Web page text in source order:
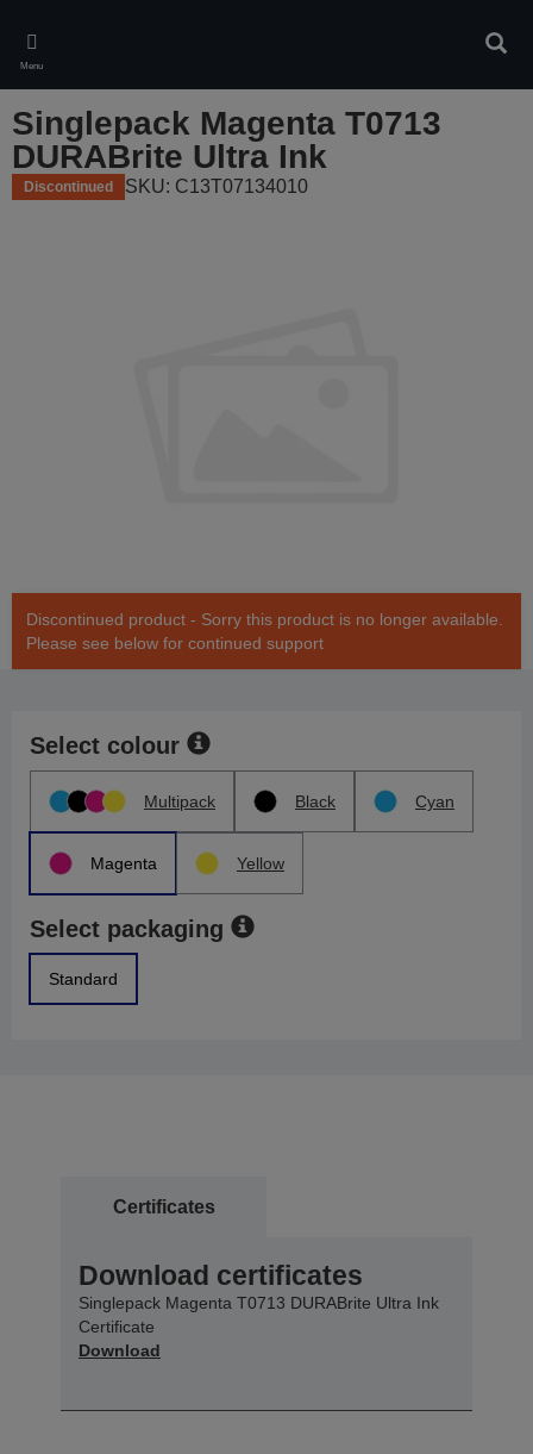
main
content
Menu
Singlepack Magenta T0713
DURABrite Ultra Ink
Discontinued SKU: C13T07134010
Discontinued product - Sorry this product is no longer available.
Please see below for continued support
Select colour
Multipack Black Cyan
Magenta Yellow
Select packaging
Standard
Certificates
Download certificates
Singlepack Magenta T0713 DURABrite Ultra Ink
Certificate
Download